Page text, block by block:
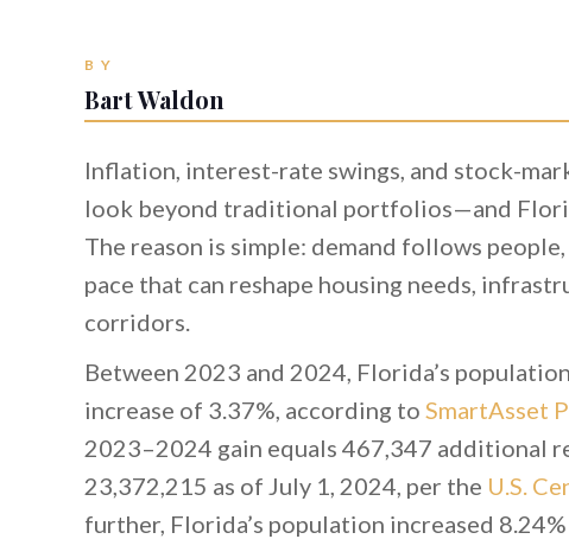
BY
Bart Waldon
Inflation, interest-rate swings, and stock-
look beyond traditional portfolios—and
The reason is simple: demand follows
pace that can reshape housing needs,
corridors.
Between 2023 and 2024, Florida’s
increase of 3.37%, according to SmartAsset
2023–2024 gain equals 467,347 additional
23,372,215 as of July 1, 2024, per the U.S.
further, Florida’s population increased